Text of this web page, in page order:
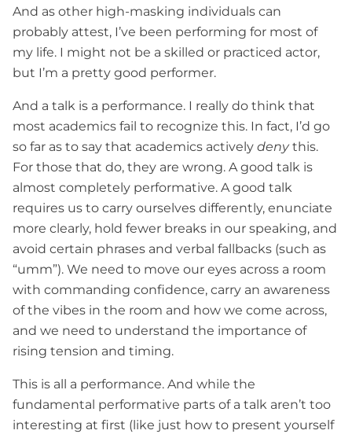
And as other high-masking individuals can
probably attest, I’ve been performing for most of
my life. I might not be a skilled or practiced actor,
but I’m a pretty good performer.
And a talk is a performance. I really do think that
most academics fail to recognize this. In fact, I’d go
so far as to say that academics actively denythis.
For those that do, they are wrong. A good talk is
almost completely performative. A good talk
requires us to carry ourselves differently, enunciate
more clearly, hold fewer breaks in our speaking, and
avoid certain phrases and verbal fallbacks (such as
“umm”). We need to move our eyes across a room
with commanding confidence, carry an awareness
of the vibes in the room and how we come across,
and we need to understand the importance of
rising tension and timing.
This is all a performance. And while the
fundamental performative parts of a talk aren’t too
interesting at first (like just how to present yourself